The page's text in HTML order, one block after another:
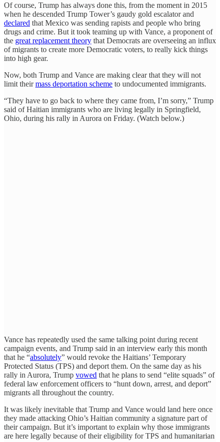
Of course, Trump has always done this, from the moment in 2015
when he descended Trump Tower’s gaudy gold escalator and
declared that Mexico was sending rapists and people who bring
drugs and crime. But it took teaming up with Vance, a proponent of
the great replacement theory that Democrats are overseeing an influx
of migrants to create more Democratic voters, to really kick things
into high gear.
Now, both Trump and Vance are making clear that they will not
limit theirmass deportation scheme to undocumented immigrants.
“They have to go back to where they came from, I’m sorry,” Trump
said of Haitian immigrants who are living legally in Springfield,
Ohio, during his rally in Aurora on Friday. (Watch below.)
Vance has repeatedly used the same talking point during recent
campaign events, and Trump said in an interview early this month
that he “absolutely” would revoke the Haitians’ Temporary
Protected Status (TPS) and deport them. On the same day as his
rally in Aurora, Trump vowed that he plans to send “elite squads” of
federal law enforcement officers to “hunt down, arrest, and deport”
migrants all throughout the country.
It was likely inevitable that Trump and Vance would land here once
they made attacking Ohio’s Haitian community a signature part of
their campaign. But it’s important to explain why those immigrants
are here legally because of their eligibility for TPS and humanitarian